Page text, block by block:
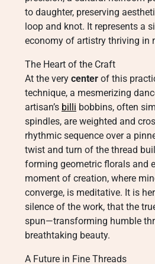
to daughter, preserving
loop and knot. It represents a
economy of artistry thriving in
The Heart of the Craft
At the very center of this
technique, a mesmerizing
artisan’s billi bobbins, often
spindles, are weighted and
rhythmic sequence over a
twist and turn of the thread
forming geometric florals and
moment of creation, where
converge, is meditative. It is
silence of the work, that the
spun—transforming humble
breathtaking beauty.
A Future in Fine Threads